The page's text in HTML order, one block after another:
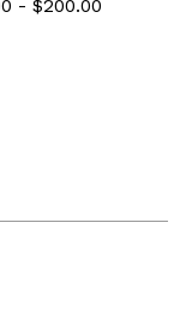
- $200.00